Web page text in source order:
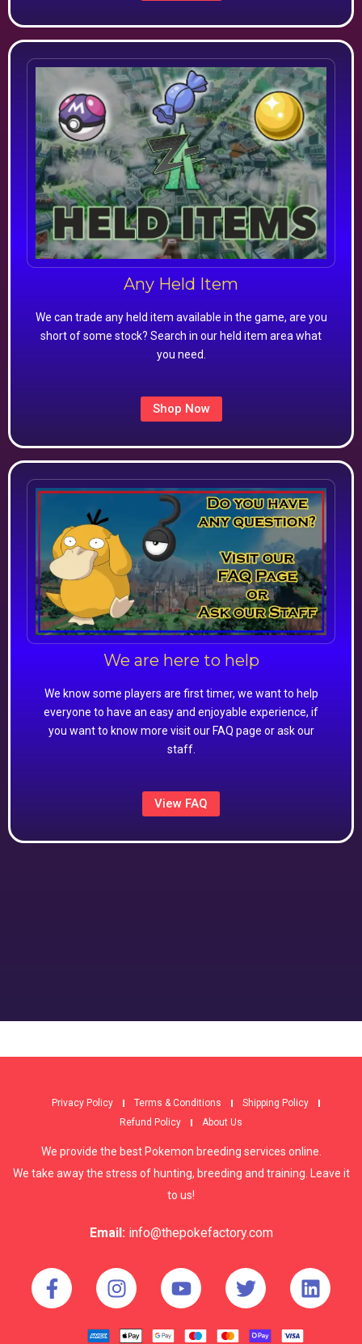
Any Held Item
We can trade any held item available in the game, are you
short of some stock? Search in our held item area what
you need.
Shop Now
We are here to help
We know some players are first timer, we want to help
everyone to have an easy and enjoyable experience, if
you want to know more visit our FAQ page or ask our
staff.
View FAQ
Refund Policy
About Us
info@thepokefactory.com
© copyright 2022, ThePokeFactory - All Rights Reserved.